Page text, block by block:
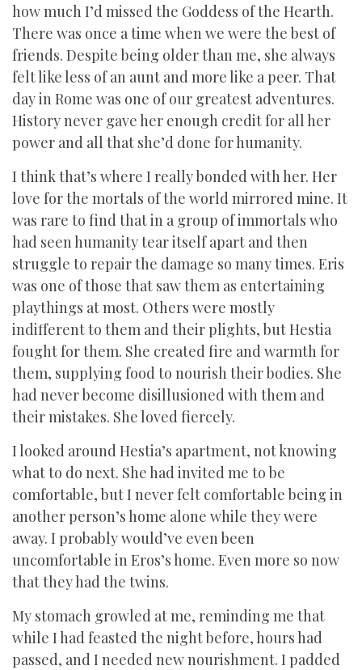
how much I’d missed the Goddess of the Hearth.
There was once a time when we were the best of
friends. Despite being older than me, she always
felt like less of an aunt and more like a peer. That
day in Rome was one of our greatest adventures.
History never gave her enough credit for all her
power and all that she’d done for humanity.
I think that’s where I really bonded with her. Her
love for the mortals of the world mirrored mine. It
was rare to find that in a group of immortals who
had seen humanity tear itself apart and then
struggle to repair the damage so many times. Eris
was one of those that saw them as entertaining
playthings at most. Others were mostly
indifferent to them and their plights, but Hestia
fought for them. She created fire and warmth for
them, supplying food to nourish their bodies. She
had never become disillusioned with them and
their mistakes. She loved fiercely.
I looked around Hestia’s apartment, not knowing
what to do next. She had invited me to be
comfortable, but I never felt comfortable being in
another person’s home alone while they were
away. I probably would’ve even been
uncomfortable in Eros’s home. Even more so now
that they had the twins.
My stomach growled at me, reminding me that
while I had feasted the night before, hours had
passed, and I needed new nourishment. I padded